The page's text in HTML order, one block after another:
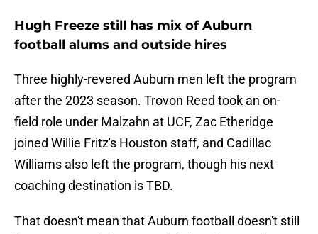
Hugh Freeze still has mix of Auburn
football alums and outside hires
Three highly-revered Auburn men left the program
after the 2023 season. Trovon Reed took an on-
field role under Malzahn at UCF, Zac Etheridge
joined Willie Fritz's Houston staff, and Cadillac
Williams also left the program, though his next
coaching destination is TBD.
That doesn't mean that Auburn football doesn't still